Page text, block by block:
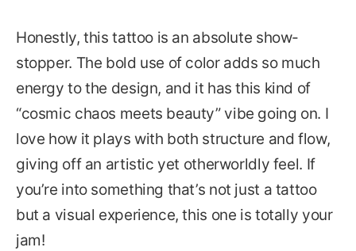
Honestly, this tattoo is an absolute show-
stopper. The bold use of color adds so much
energy to the design, and it has this kind of
“cosmic chaos meets beauty” vibe going on. I
love how it plays with both structure and flow,
giving off an artistic yet otherworldly feel. If
you’re into something that’s not just a tattoo
but a visual experience, this one is totally your
jam!